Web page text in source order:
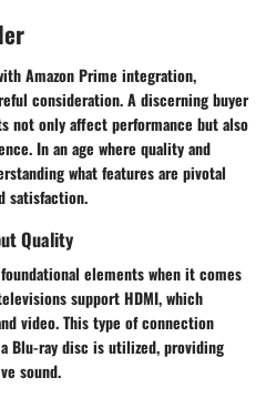
Amazon Prime integration,
consideration. A discerning buyer
not only affect performance but also
In an age where quality and
what features are pivotal
satisfaction.
Quality
elements when it comes
support HDMI, which
video. This type of connection
Blu-ray disc is utilized, providing
sound.